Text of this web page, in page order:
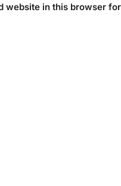
website in this browser